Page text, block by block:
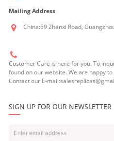
Mailing Address
China:59 Zhanxi Road,
Customer Care is here for you. To
found on our website. We are happy
Contact our E-
SIGN UP FOR OUR NEWSLETTER